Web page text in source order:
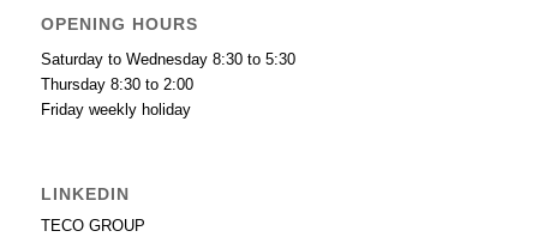
OPENING HOURS
Saturday to Wednesday 8:30 to 5:30
Thursday 8:30 to 2:00
Friday weekly holiday
LINKEDIN
TECO GROUP